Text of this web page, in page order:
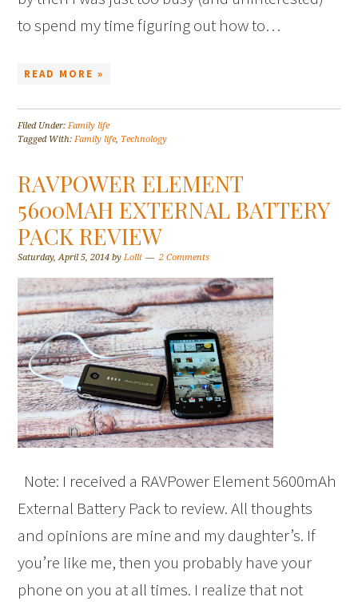
to spend my time figuring out how to…
READ MORE »
Filed Under:Family life
Tagged With:Family life, Technology
RAVPOWER ELEMENT
5600MAH EXTERNAL BATTERY
PACK REVIEW
Saturday, April 5, 2014 byLolli 2 Comments
Note: I received a RAVPower Element 5600mAh
External Battery Pack to review. All thoughts
and opinions are mine and my daughter’s. If
you’re like me, then you probably have your
phone on you at all times. I realize that not